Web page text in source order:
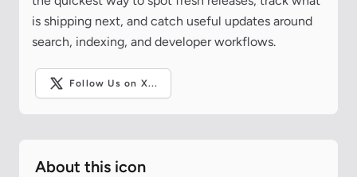
is shipping next, and catch useful updates around
search, indexing, and developer workflows.
Follow Us on X...
About this icon